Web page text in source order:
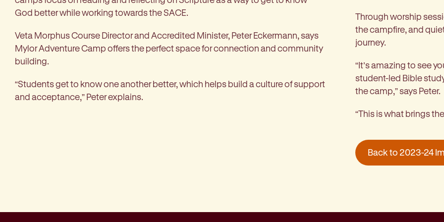
God better while working towards the SACE.
Veta Morphus Course Director and Accredited Minister, Peter Eckermann, says
Mylor Adventure Camp offers the perfect space for connection and community
building.
“Students get to know one another better, which helps build a culture of support
and acceptance,” Peter explains.
Through worship
the campfire, and
journey.
“It’s amazing to see
student-led Bible
the camp,” says Peter.
“This is what brings
Back to 2023-24